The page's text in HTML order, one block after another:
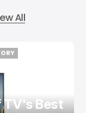
All
TV's Best